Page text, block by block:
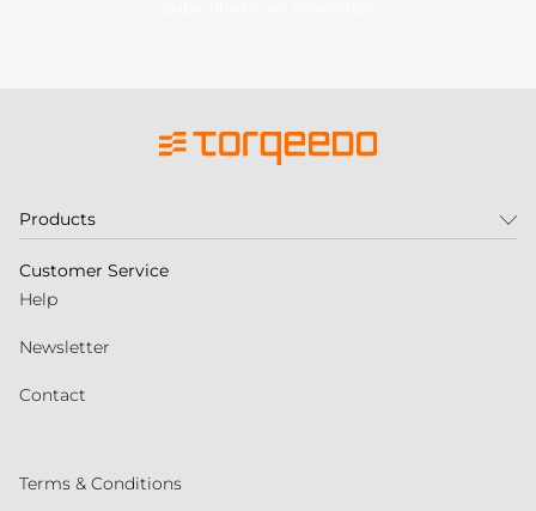
Products
Customer Service
Help
Newsletter
Contact
Terms & Conditions